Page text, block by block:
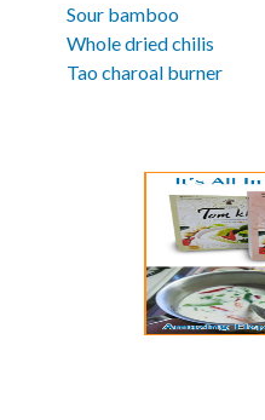
Sour bamboo
Whole dried chilis
Tao charoal burner